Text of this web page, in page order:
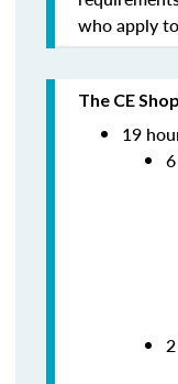
who apply
The CE
19